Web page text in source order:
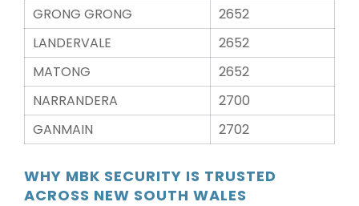
GRONG GRONG
2652
LANDERVALE
2652
MATONG
2652
NARRANDERA
2700
GANMAIN
2702
WHY MBK SECURITY IS TRUSTED
ACROSS NEW SOUTH WALES